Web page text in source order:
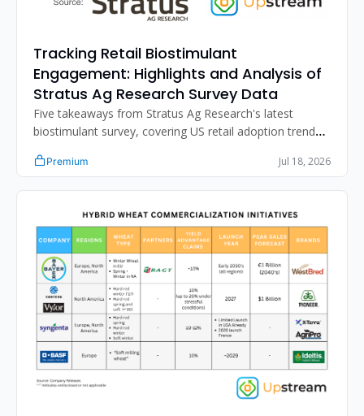
Tracking Retail Biostimulant
Engagement: Highlights and Analysis of
Stratus Ag Research Survey Data
Five takeaways from Stratus Ag Research's latest
biostimulant survey, covering US retail adoption trends,
improving retailer product performance assessment.
Premium Jul 18, 2026